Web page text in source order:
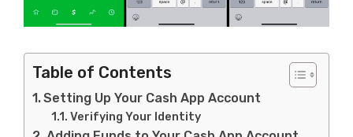
Table of Contents
Setting Up Your Cash App Account
Verifying Your Identity